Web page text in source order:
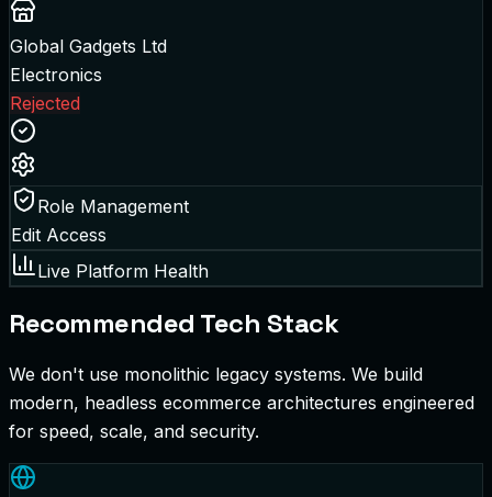
Global Gadgets Ltd
Electronics
Rejected
Role Management
Edit Access
Live Platform Health
Recommended Tech Stack
We don't use monolithic legacy systems. We build
modern, headless ecommerce architectures engineered
for speed, scale, and security.